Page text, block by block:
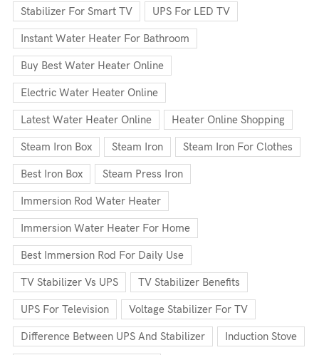
Stabilizer For Smart TV UPS For LED TV
Instant Water Heater For Bathroom
Buy Best Water Heater Online
Electric Water Heater Online
Latest Water Heater Online Heater Online Shopping
Steam Iron Box Steam Iron Steam Iron For Clothes
Best Iron Box Steam Press Iron
Immersion Rod Water Heater
Immersion Water Heater For Home
Best Immersion Rod For Daily Use
TV Stabilizer Vs UPS TV Stabilizer Benefits
UPS For Television Voltage Stabilizer For TV
Difference Between UPS And Stabilizer Induction Stove